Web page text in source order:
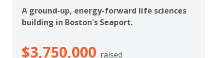
A ground-up, energy-forward life sciences
building in Boston's Seaport.
$3,750,000 raised